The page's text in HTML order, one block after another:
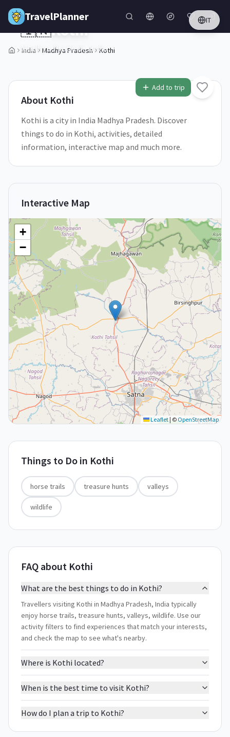
Skip to main content
TravelPlanner IT
India Madhya Pradesh Kothi
1/5
Add to trip
🇮🇳Kothi
Madhya Pradesh,India
About Kothi
Kothi is a city in India Madhya Pradesh. Discover
things to do in Kothi, activities, detailed
information, interactive map and much more.
Interactive Map
+
−
Leaflet| © OpenStreetMap
Things to Do in Kothi
horse trails treasure hunts valleys
wildlife
FAQ about Kothi
What are the best things to do in Kothi?
Travellers visiting Kothi in Madhya Pradesh, India typically
enjoy horse trails, treasure hunts, valleys, wildlife. Use our
activity filters to find experiences that match your interests,
and check the map to see what's nearby.
Where is Kothi located?
When is the best time to visit Kothi?
How do I plan a trip to Kothi?